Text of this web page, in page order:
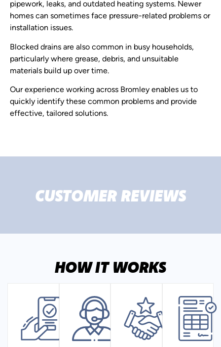
pipework, leaks, and outdated heating systems. Newer
homes can sometimes face pressure-related problems or
installation issues.
Blocked drains are also common in busy households,
particularly where grease, debris, and unsuitable
materials build up over time.
Our experience working across Bromley enables us to
quickly identify these common problems and provide
effective, tailored solutions.
CUSTOMER REVIEWS
HOW IT WORKS